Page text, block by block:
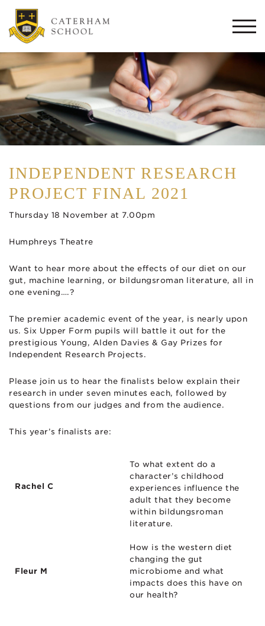
INDEPENDENT RESEARCH
PROJECT FINAL 2021
Thursday 18 November at 7.00pm
Humphreys Theatre
Want to hear more about the effects of our diet on our
gut, machine learning, or bildungsroman literature, all in
one evening….?
The premier academic event of the year, is nearly upon
us. Six Upper Form pupils will battle it out for the
prestigious Young, Alden Davies & Gay Prizes for
Independent Research Projects.
Please join us to hear the finalists below explain their
research in under seven minutes each, followed by
questions from our judges and from the audience.
This year’s finalists are:
Rachel C
To what extent do a
character’s childhood
experiences influence the
adult that they become
within bildungsroman
literature.
Fleur M
How is the western diet
changing the gut
microbiome and what
impacts does this have on
our health?